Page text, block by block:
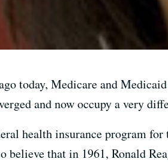
today, Medicare and
and now occupy a very
health insurance program
believe that in 1961, Ronald